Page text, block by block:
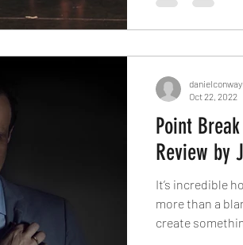
Point
Review by
It’s incredible
more than a
create
Oct 22, 2022